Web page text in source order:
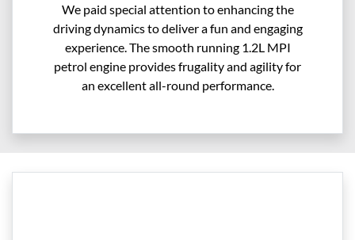
We paid special attention to enhancing the
driving dynamics to deliver a fun and engaging
experience. The smooth running 1.2L MPI
petrol engine provides frugality and agility for
an excellent all-round performance.